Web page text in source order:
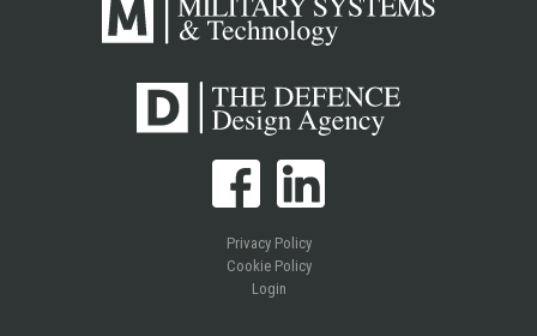
Privacy Policy
Cookie Policy
Login